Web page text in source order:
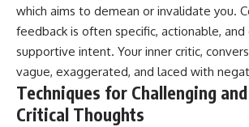
which aims to demean or invalidate you.
feedback is often specific, actionable,
supportive intent. Your inner critic,
vague, exaggerated, and laced with
Techniques for Challenging
Critical Thoughts